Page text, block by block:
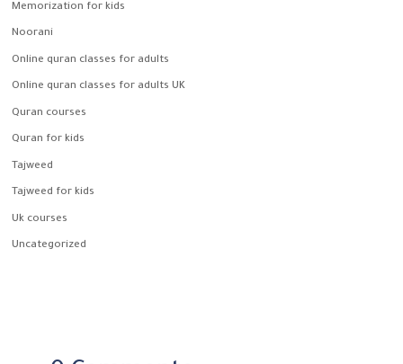
Memorization for kids
Noorani
Online quran classes for adults
Online quran classes for adults UK
Quran courses
Quran for kids
Tajweed
Tajweed for kids
Uk courses
Uncategorized